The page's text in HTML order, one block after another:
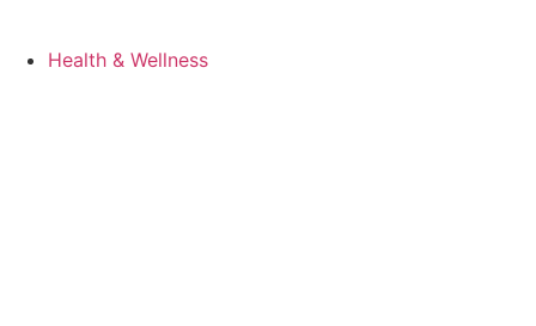
Health & Wellness